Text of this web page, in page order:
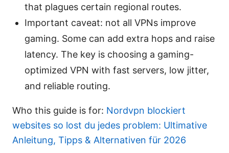
that plagues certain regional routes.
Important caveat: not all VPNs improve
gaming. Some can add extra hops and raise
latency. The key is choosing a gaming-
optimized VPN with fast servers, low jitter,
and reliable routing.
Who this guide is for: Nordvpn blockiert
websites so lost du jedes problem: Ultimative
Anleitung, Tipps & Alternativen für 2026